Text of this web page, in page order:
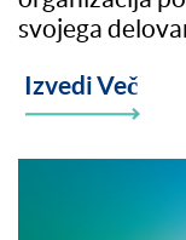
svojega
Izvedi Več